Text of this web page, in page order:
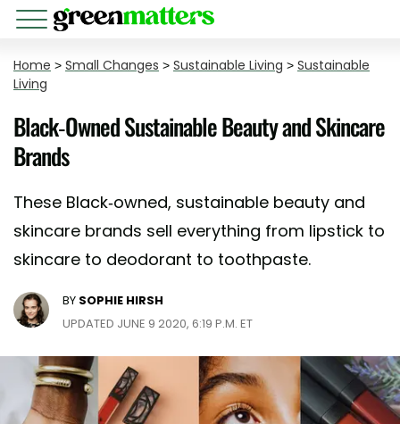
Home > Small Changes > Sustainable Living > Sustainable
Living
Black-Owned Sustainable Beauty and Skincare
Brands
These Black-owned, sustainable beauty and
skincare brands sell everything from lipstick to
skincare to deodorant to toothpaste.
BY SOPHIE HIRSH
UPDATED JUNE 9 2020, 6:19 P.M. ET